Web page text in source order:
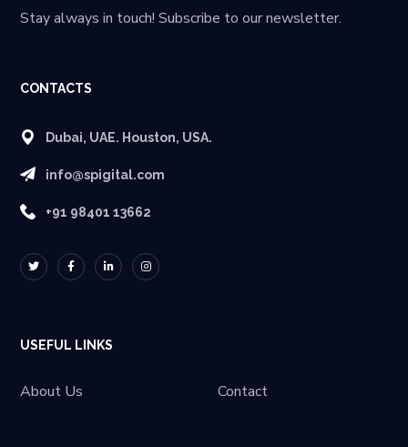
Stay always in touch! Subscribe to our newsletter.
CONTACTS
Dubai, UAE. Houston, USA.
info@spigital.com
+91 98401 13662
USEFUL LINKS
About Us Contact